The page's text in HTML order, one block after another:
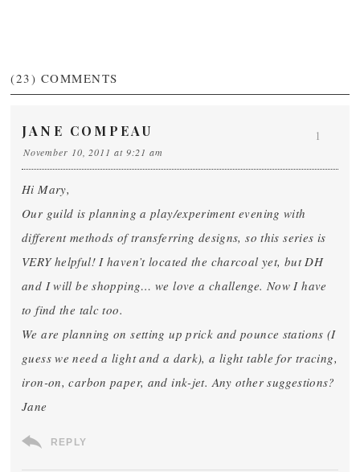
(23) COMMENTS
JANE COMPEAU
November 10, 2011 at 9:21 am
Hi Mary,
Our guild is planning a play/experiment evening with
different methods of transferring designs, so this series is
VERY helpful! I haven’t located the charcoal yet, but DH
and I will be shopping… we love a challenge. Now I have
to find the talc too.
We are planning on setting up prick and pounce stations (I
guess we need a light and a dark), a light table for tracing,
iron-on, carbon paper, and ink-jet. Any other suggestions?
Jane
REPLY
1